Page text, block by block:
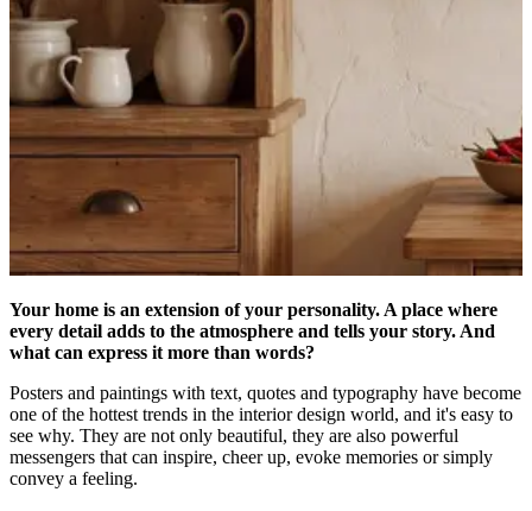
Your home is an extension of your personality. A place where
every detail adds to the atmosphere and tells your story. And
what can express it more than words?
Posters and paintings with text, quotes and typography have become
one of the hottest trends in the interior design world, and it's easy to
see why. They are not only beautiful, they are also powerful
messengers that can inspire, cheer up, evoke memories or simply
convey a feeling.